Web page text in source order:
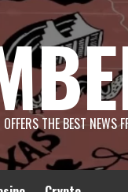
THE BEST NEWS